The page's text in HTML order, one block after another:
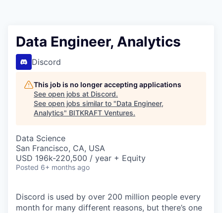
Data Engineer, Analytics
Discord
This job is no longer accepting applications
See open jobs at Discord.
See open jobs similar to "Data Engineer,
Analytics" BITKRAFT Ventures.
Data Science
San Francisco, CA, USA
USD 196k-220,500 / year + Equity
Posted 6+ months ago
Discord is used by over 200 million people every
month for many different reasons, but there’s one